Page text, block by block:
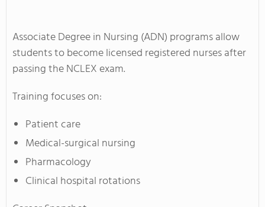
Associate Degree in Nursing (ADN) programs allow
students to become licensed registered nurses after
passing the NCLEX exam.
Training focuses on:
Patient care
Medical-surgical nursing
Pharmacology
Clinical hospital rotations